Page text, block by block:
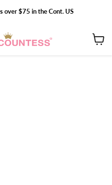
over $75 in the Cont. US